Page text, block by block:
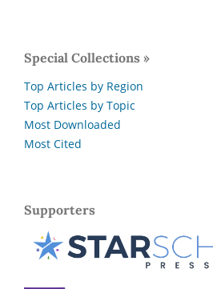
Special Collections »
Top Articles by Region
Top Articles by Topic
Most Downloaded
Most Cited
Supporters